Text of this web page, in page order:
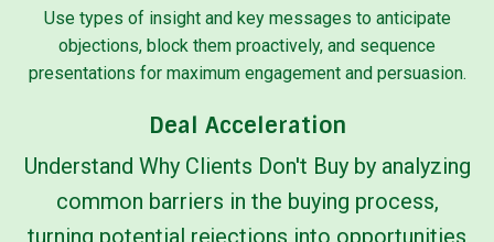
Use types of insight and key messages to anticipate
objections, block them proactively, and sequence
presentations for maximum engagement and persuasion.
Deal Acceleration
Understand Why Clients Don't Buy by analyzing
common barriers in the buying process,